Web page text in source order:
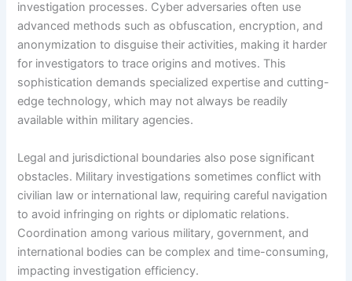
investigation processes. Cyber adversaries often use
advanced methods such as obfuscation, encryption, and
anonymization to disguise their activities, making it harder
for investigators to trace origins and motives. This
sophistication demands specialized expertise and cutting-
edge technology, which may not always be readily
available within military agencies.
Legal and jurisdictional boundaries also pose significant
obstacles. Military investigations sometimes conflict with
civilian law or international law, requiring careful navigation
to avoid infringing on rights or diplomatic relations.
Coordination among various military, government, and
international bodies can be complex and time-consuming,
impacting investigation efficiency.